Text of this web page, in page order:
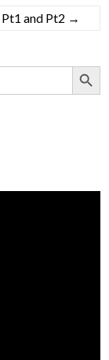
and Pt2 →
Search Button